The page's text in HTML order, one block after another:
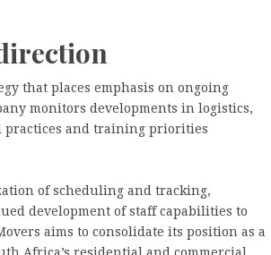
that places emphasis on ongoing
monitors developments in logistics,
practices and training priorities
of scheduling and tracking,
development of staff capabilities to
aims to consolidate its position as a